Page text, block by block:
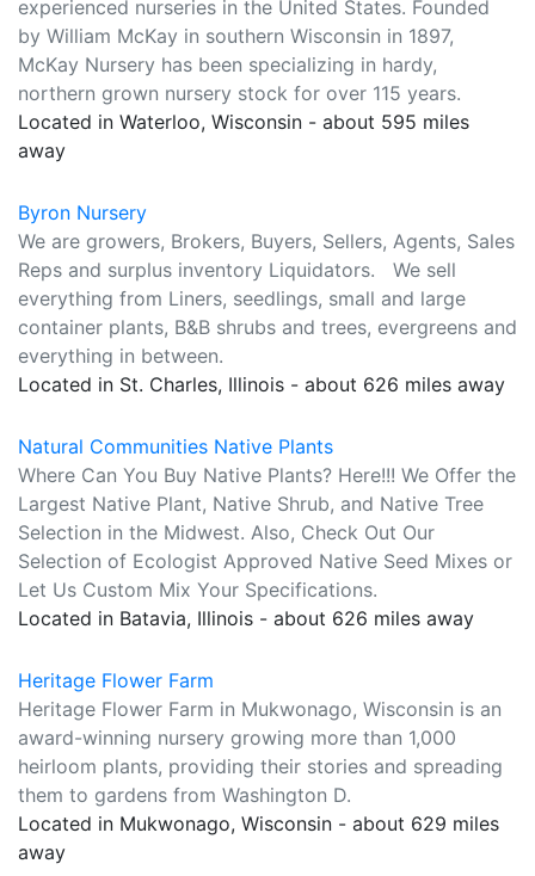
experienced nurseries in the United States. Founded
by William McKay in southern Wisconsin in 1897,
McKay Nursery has been specializing in hardy,
northern grown nursery stock for over 115 years.
Located in Waterloo, Wisconsin - about 595 miles
away
Byron Nursery
We are growers, Brokers, Buyers, Sellers, Agents, Sales
Reps and surplus inventory Liquidators. We sell
everything from Liners, seedlings, small and large
container plants, B&B shrubs and trees, evergreens and
everything in between.
Located in St. Charles, Illinois - about 626 miles away
Natural Communities Native Plants
Where Can You Buy Native Plants? Here!!! We Offer the
Largest Native Plant, Native Shrub, and Native Tree
Selection in the Midwest. Also, Check Out Our
Selection of Ecologist Approved Native Seed Mixes or
Let Us Custom Mix Your Specifications.
Located in Batavia, Illinois - about 626 miles away
Heritage Flower Farm
Heritage Flower Farm in Mukwonago, Wisconsin is an
award-winning nursery growing more than 1,000
heirloom plants, providing their stories and spreading
them to gardens from Washington D.
Located in Mukwonago, Wisconsin - about 629 miles
away